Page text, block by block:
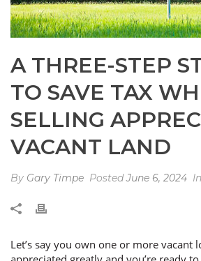
A THREE-STEP
TO SAVE TAX
SELLING
VACANT LAND
By Gary Timpe PostedJune 6, 2024 In
Let’s say you own one or more vacant